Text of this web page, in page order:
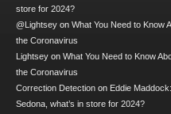
store for 2024?
@Lightsey on What You Need to Know
the Coronavirus
Lightsey on What You Need to Know
the Coronavirus
Correction Detection on Eddie Maddock:
Sedona, what’s in store for 2024?